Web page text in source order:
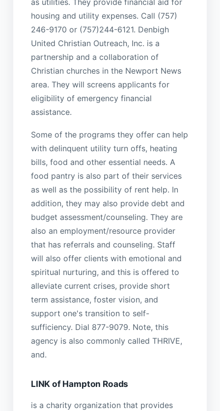
housing and utility expenses. Call (757)
246-9170 or (757)244-6121. Denbigh
United Christian Outreach, Inc. is a
partnership and a collaboration of
Christian churches in the Newport News
area. They will screens applicants for
eligibility of emergency financial
assistance.
Some of the programs they offer can help
with delinquent utility turn offs, heating
bills, food and other essential needs. A
food pantry is also part of their services
as well as the possibility of rent help. In
addition, they may also provide debt and
budget assessment/counseling. They are
also an employment/resource provider
that has referrals and counseling. Staff
will also offer clients with emotional and
spiritual nurturing, and this is offered to
alleviate current crises, provide short
term assistance, foster vision, and
support one's transition to self-
sufficiency. Dial 877-9079. Note, this
agency is also commonly called THRIVE,
and.
LINK of Hampton Roads
is a charity organization that provides